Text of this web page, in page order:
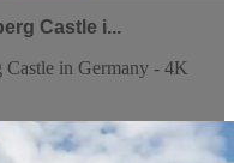
Castle i...
in Germany - 4K